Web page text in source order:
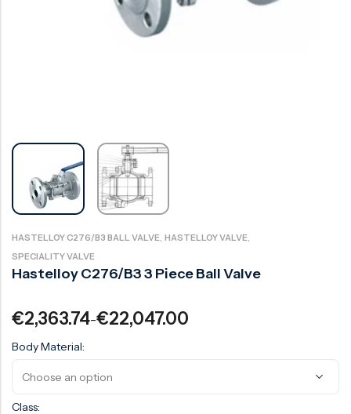
HASTELLOY C276/B3 BALL VALVE, HASTELLOY VALVE,
SPECIALITY VALVE
Hastelloy C276/B3 3 Piece Ball Valve
€2,363.74–€22,047.00
Body Material:
Class:
Electric Actuated Valve
Steam Trap
Knife Gate Valve
Triple Duty Valve
Suction Diffuser
Diaphragm Valve
Foot Valve
Air Valve
Surge Anticipator Valve
Needle valve
Duplex Steel Valve
Incoloy Valves
Inconel Valve